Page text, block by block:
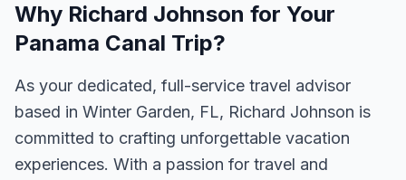
Why Richard Johnson for Your
Panama Canal Trip?
As your dedicated, full-service travel advisor
based in Winter Garden, FL, Richard Johnson is
committed to crafting unforgettable vacation
experiences. With a passion for travel and